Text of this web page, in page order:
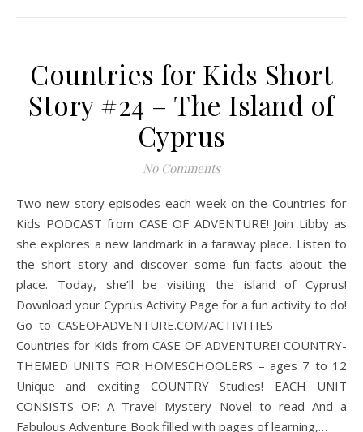
Countries for Kids Short
Story #24 – The Island of
Cyprus
No Comments
Two new story episodes each week on the Countries for
Kids PODCAST from CASE OF ADVENTURE! Join Libby as
she explores a new landmark in a faraway place. Listen to
the short story and discover some fun facts about the
place. Today, she’ll be visiting the island of Cyprus!
Download your Cyprus Activity Page for a fun activity to do!
Go to CASEOFADVENTURE.COM/ACTIVITIES
Countries for Kids from CASE OF ADVENTURE! COUNTRY-
THEMED UNITS FOR HOMESCHOOLERS – ages 7 to 12
Unique and exciting COUNTRY Studies! EACH UNIT
CONSISTS OF: A Travel Mystery Novel to read And a
Fabulous Adventure Book filled with pages of learning,…